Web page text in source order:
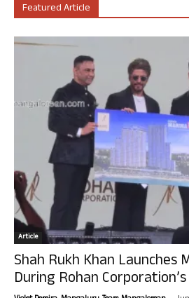
Featured Article
Article
Shah Rukh Khan Launches
During Rohan Corporation’s